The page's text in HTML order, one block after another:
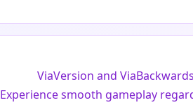
ViaVersion and
Experience smooth gameplay